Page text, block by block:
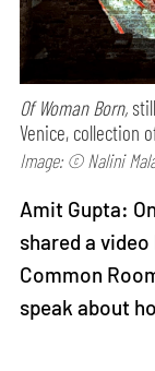
Of Woman Born,
Venice, collection
Image: © Nalini
Amit Gupta:
shared a
Common
speak about